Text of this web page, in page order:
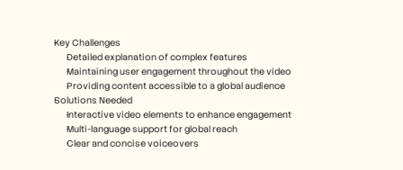
Key Challenges
Detailed explanation of complex features
Maintaining user engagement throughout the video
Providing content accessible to a global audience
Solutions Needed
Interactive video elements to enhance engagement
Multi-language support for global reach
Clear and concise voiceovers